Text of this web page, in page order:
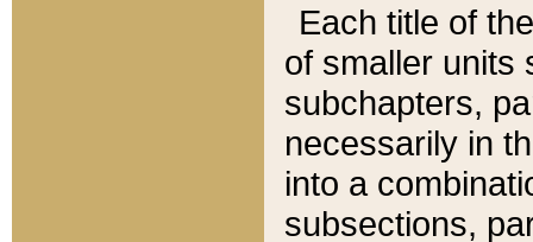
Each title of
of smaller units
subchapters,
necessarily in
into a
subsections,